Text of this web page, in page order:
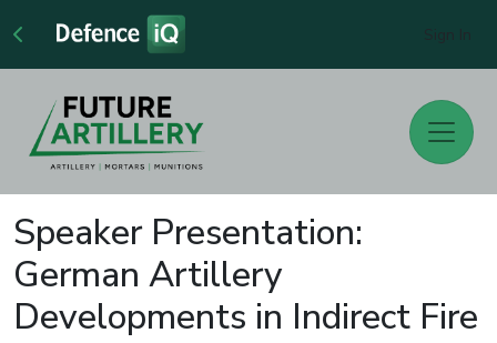
Speaker Presentation:
German Artillery
Developments in Indirect Fire